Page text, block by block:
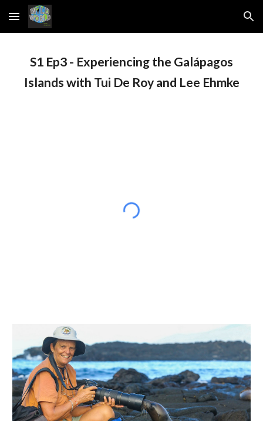
Skip to main content Skip to navigation
S1 Ep3- Experiencing the Galápagos
Islands with Tui De Roy and Lee Ehmke